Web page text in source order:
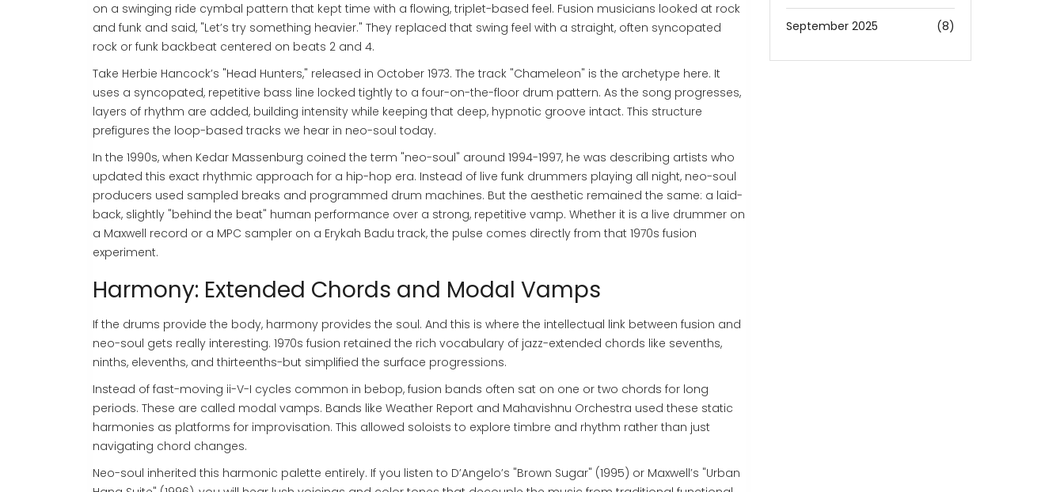
on a swinging ride cymbal pattern that kept time with a flowing, triplet-based feel. Fusion musicians looked at rock
and funk and said, "Let’s try something heavier." They replaced that swing feel with a straight, often syncopated
rock or funk backbeat centered on beats 2 and 4.
Take Herbie Hancock’s "Head Hunters," released in October 1973. The track "Chameleon" is the archetype here. It
uses a syncopated, repetitive bass line locked tightly to a four-on-the-floor drum pattern. As the song progresses,
layers of rhythm are added, building intensity while keeping that deep, hypnotic groove intact. This structure
prefigures the loop-based tracks we hear in neo-soul today.
In the 1990s, when Kedar Massenburg coined the term "neo-soul" around 1994-1997, he was describing artists who
updated this exact rhythmic approach for a hip-hop era. Instead of live funk drummers playing all night, neo-soul
producers used sampled breaks and programmed drum machines. But the aesthetic remained the same: a laid-
back, slightly "behind the beat" human performance over a strong, repetitive vamp. Whether it is a live drummer on
a Maxwell record or a MPC sampler on a Erykah Badu track, the pulse comes directly from that 1970s fusion
experiment.
Harmony: Extended Chords and Modal Vamps
If the drums provide the body, harmony provides the soul. And this is where the intellectual link between fusion and
neo-soul gets really interesting. 1970s fusion retained the rich vocabulary of jazz-extended chords like sevenths,
ninths, elevenths, and thirteenths-but simplified the surface progressions.
Instead of fast-moving ii-V-I cycles common in bebop, fusion bands often sat on one or two chords for long
periods. These are called modal vamps. Bands like Weather Report and Mahavishnu Orchestra used these static
harmonies as platforms for improvisation. This allowed soloists to explore timbre and rhythm rather than just
navigating chord changes.
Neo-soul inherited this harmonic palette entirely. If you listen to D’Angelo’s "Brown Sugar" (1995) or Maxwell’s "Urban
September 2025 (8)